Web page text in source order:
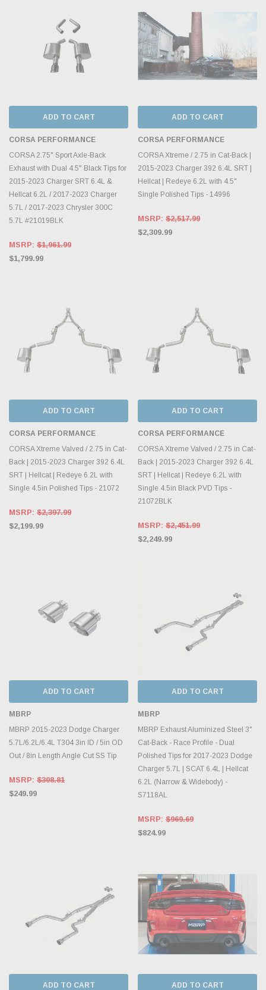
ADD TO CART
CORSA PERFORMANCE
CORSA 2.75" Sport Axle-Back
Exhaust with Dual 4.5" Black Tips for
2015-2023 Charger SRT 6.4L &
Hellcat 6.2L / 2017-2023 Charger
5.7L / 2017-2023 Chrysler 300C
5.7L #21019BLK
MSRP: $1,961.99
$1,799.99
ADD TO CART
CORSA PERFORMANCE
CORSA Xtreme / 2.75 in Cat-Back |
2015-2023 Charger 392 6.4L SRT |
Hellcat | Redeye 6.2L with 4.5"
Single Polished Tips - 14996
MSRP: $2,517.99
$2,309.99
ADD TO CART
CORSA PERFORMANCE
CORSA Xtreme Valved / 2.75 in Cat-
Back | 2015-2023 Charger 392 6.4L
SRT | Hellcat | Redeye 6.2L with
Single 4.5in Polished Tips - 21072
MSRP: $2,397.99
$2,199.99
ADD TO CART
CORSA PERFORMANCE
CORSA Xtreme Valved / 2.75 in Cat-
Back | 2015-2023 Charger 392 6.4L
SRT | Hellcat | Redeye 6.2L with
Single 4.5in Black PVD Tips -
21072BLK
MSRP: $2,451.99
$2,249.99
ADD TO CART
MBRP
MBRP 2015-2023 Dodge Charger
5.7L/6.2L/6.4L T304 3in ID / 5in OD
Out / 8in Length Angle Cut SS Tip
MSRP: $308.81
$249.99
ADD TO CART
MBRP
MBRP Exhaust Aluminized Steel 3"
Cat-Back - Race Profile - Dual
Polished Tips for 2017-2023 Dodge
Charger 5.7L | SCAT 6.4L | Hellcat
6.2L (Narrow & Widebody) -
S7118AL
MSRP: $969.69
$824.99
ADD TO CART ADD TO CART